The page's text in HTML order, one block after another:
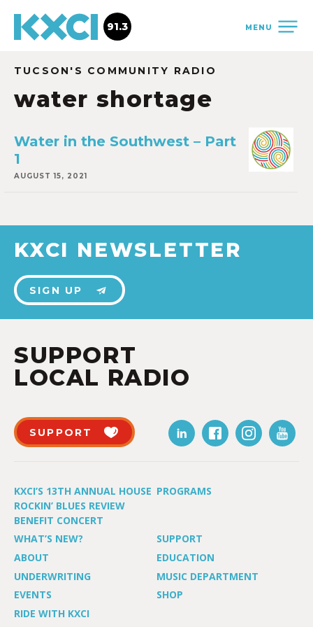
MENU
91.3
TUCSON'S COMMUNITY RADIO
water shortage
Water in the Southwest – Part
1
AUGUST 15, 2021
KXCI NEWSLETTER
SIGN UP
SUPPORT
LOCAL RADIO
SUPPORT
KXCI’S 13TH ANNUAL HOUSE
ROCKIN’ BLUES REVIEW
BENEFIT CONCERT
PROGRAMS
WHAT’S NEW?
SUPPORT
ABOUT
EDUCATION
UNDERWRITING
MUSIC DEPARTMENT
EVENTS
SHOP
RIDE WITH KXCI